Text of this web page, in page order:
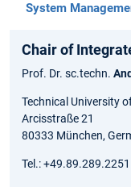
System
Chair of
Prof. Dr. sc.techn.
Technical University
Arcisstraße 21
80333 München,
Tel.: